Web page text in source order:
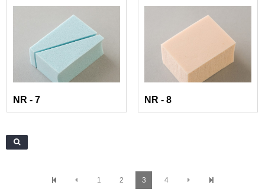
NR - 7 NR - 8
1 2 3 4